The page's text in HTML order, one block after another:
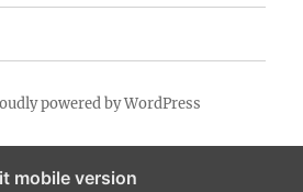
powered by WordPress
mobile version